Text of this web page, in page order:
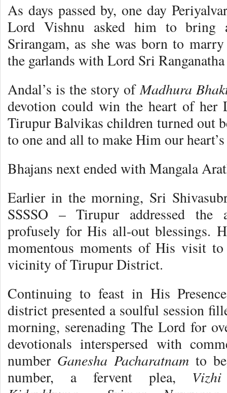
As days passed by, one day
Lord Vishnu asked him to bring
Srirangam, as she was born to
the garlands with Lord Sri
Andal’s is the story ofMadhura
devotion could win the heart of
Tirupur Balvikas children turned out
to one and all to make Him our
Bhajans next ended with Mangala
Earlier in the morning, Sri
SSSSO – Tirupur addressed the
profusely for His all-out blessings.
momentous moments of His visit
vicinity of Tirupur District.
Continuing to feast in His
district presented a soulful session
morning, serenading The Lord for
devotionals interspersed with
number Ganesha Pacharatnamto
number, a fervent plea,